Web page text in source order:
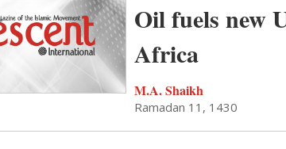
Oil fuels new
Africa
M.A. Shaikh
Ramadan 11, 1430